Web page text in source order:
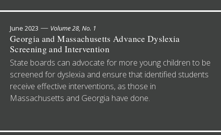
June 2023 — Volume 28, No. 1
Georgia and Massachusetts Advance Dyslexia
Screening and Intervention
State boards can advocate for more young children to be
screened for dyslexia and ensure that identified students
receive effective interventions, as those in
Massachusetts and Georgia have done.